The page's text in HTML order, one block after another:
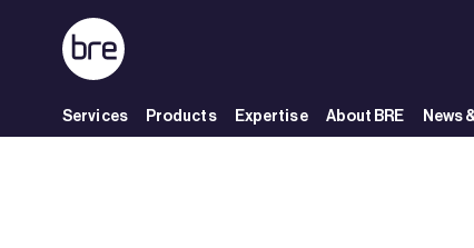
Skip to Main Content
Services Products Expertise About BRE News